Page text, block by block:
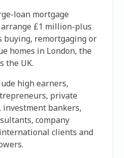
loan mortgage
£1 million-plus
buying, remortgaging or
homes in London, the
the UK.
high earners,
private
bankers,
company
clients and